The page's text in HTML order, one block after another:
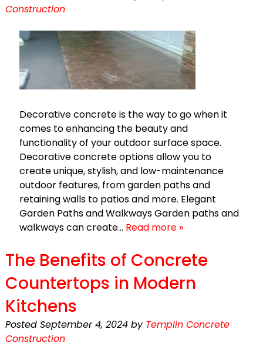
Construction
Decorative concrete is the way to go when it
comes to enhancing the beauty and
functionality of your outdoor surface space.
Decorative concrete options allow you to
create unique, stylish, and low-maintenance
outdoor features, from garden paths and
retaining walls to patios and more. Elegant
Garden Paths and Walkways Garden paths and
walkways can create… Read more »
The Benefits of Concrete
Countertops in Modern
Kitchens
Posted September 4, 2024 by Templin Concrete
Construction